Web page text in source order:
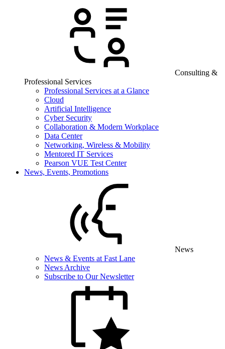
Consulting &
Professional Services
Professional Services at a Glance
Cloud
Artificial Intelligence
Cyber Security
Collaboration & Modern Workplace
Data Center
Networking, Wireless & Mobility
Mentored IT Services
Pearson VUE Test Center
News, Events, Promotions
News
News & Events at Fast Lane
News Archive
Subscribe to Our Newsletter